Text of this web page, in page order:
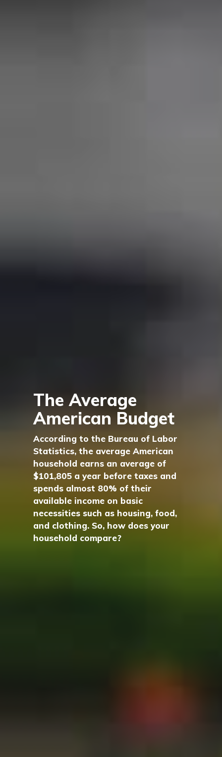
The Average
American Budget
According to the Bureau of Labor
Statistics, the average American
household earns an average of
$101,805 a year before taxes and
spends almost 80% of their
available income on basic
necessities such as housing, food,
and clothing. So, how does your
household compare?